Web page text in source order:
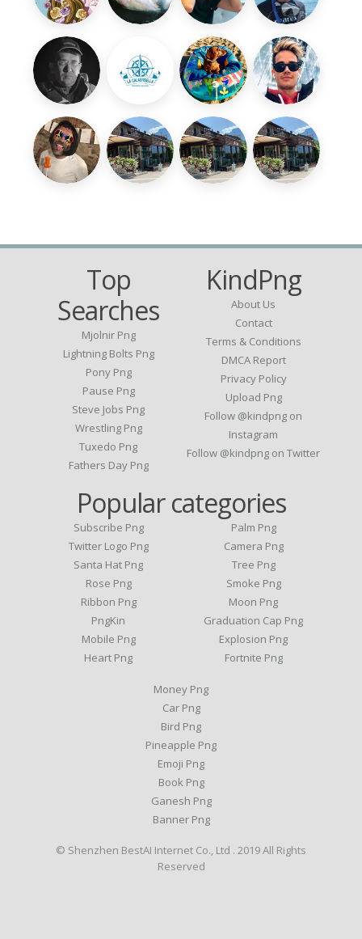
Top
Searches
Mjolnir Png
Lightning Bolts Png
Pony Png
Pause Png
Steve Jobs Png
Wrestling Png
Tuxedo Png
Fathers Day Png
KindPng
About Us
Contact
Terms & Conditions
DMCA Report
Privacy Policy
Upload Png
Follow @kindpng on
Instagram
Follow @kindpng on Twitter
Popular categories
Subscribe Png
Twitter Logo Png
Santa Hat Png
Rose Png
Ribbon Png
PngKin
Mobile Png
Heart Png
Palm Png
Camera Png
Tree Png
Smoke Png
Moon Png
Graduation Cap Png
Explosion Png
Fortnite Png
Money Png
Car Png
Bird Png
Pineapple Png
Emoji Png
Book Png
Ganesh Png
Banner Png
© Shenzhen BestAI Internet Co., Ltd . 2019 All Rights
Reserved